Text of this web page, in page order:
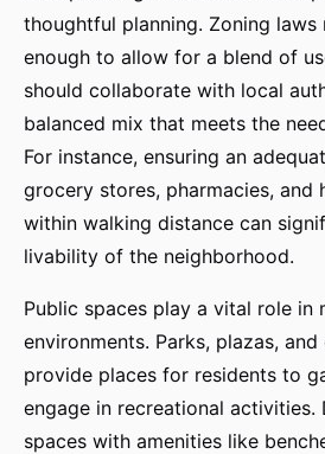
thoughtful planning. Zoning
enough to allow for a blend of
should collaborate with local
balanced mix that meets the
For instance, ensuring an
grocery stores, pharmacies, and
within walking distance can
livability of the neighborhood.
Public spaces play a vital role in
environments. Parks, plazas,
provide places for residents to
engage in recreational activities.
spaces with amenities like